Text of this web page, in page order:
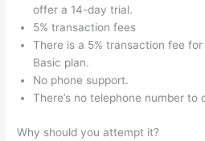
offer a 14-day trial.
5% transaction fees
There is a 5% transaction fee
Basic plan.
No phone support.
There’s no telephone number to
Why should you attempt it?